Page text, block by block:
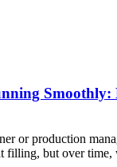
or production
filling, but over time,